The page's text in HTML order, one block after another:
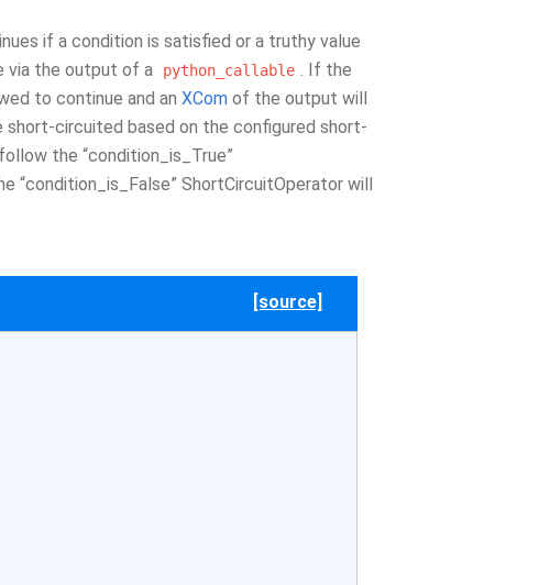
if a condition is satisfied or a truthy value
via the output of a
python_callable . If the
to continue and an XCom of the output will
circuited based on the configured short-
the “condition_is_True”
ShortCircuitOperator will
[source]